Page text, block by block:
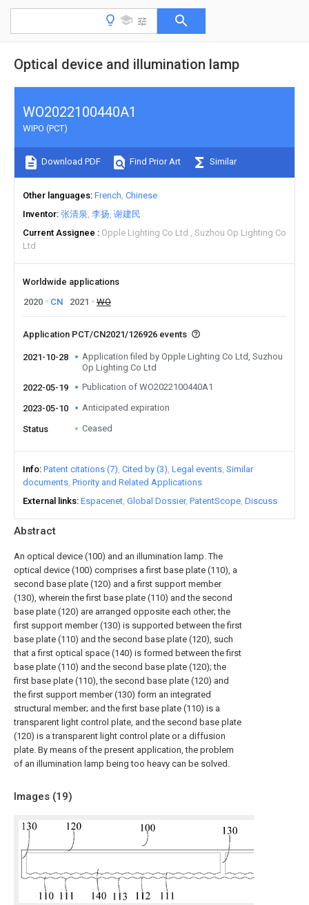
Optical device and illumination lamp
Abstract
An optical device (100) and an illumination lamp. The
optical device (100) comprises a first base plate (110), a
second base plate (120) and a first support member
(130), wherein the first base plate (110) and the second
base plate (120) are arranged opposite each other; the
first support member (130) is supported between the first
base plate (110) and the second base plate (120), such
that a first optical space (140) is formed between the first
base plate (110) and the second base plate (120); the
first base plate (110), the second base plate (120) and
the first support member (130) form an integrated
structural member; and the first base plate (110) is a
transparent light control plate, and the second base plate
(120) is a transparent light control plate or a diffusion
plate. By means of the present application, the problem
of an illumination lamp being too heavy can be solved.
Images (19)
WO2022100440A1
WIPO (PCT)
Download PDF Find Prior Art Similar
Other languages French Chinese
Inventor 张清泉 李扬 谢建民
Current Assignee
Opple Lighting Co Ltd
Suzhou Op Lighting Co
Ltd
Worldwide applications
2020
CN 2021 WO
Application PCT/CN2021/126926 events
2021-10-28
Application filed by Opple Lighting Co Ltd, Suzhou
Op Lighting Co Ltd
2022-05-19
Publication of WO2022100440A1
2023-05-10 Anticipated expiration
Status Ceased
Info Patent citations (7) Cited by (3) Legal events Similar
documents Priority and Related Applications
External links Espacenet Global Dossier PatentScope Discuss